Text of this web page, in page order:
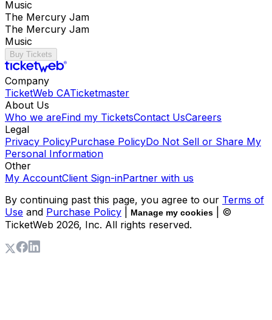
Music
The Mercury Jam
The Mercury Jam
Music
Buy Tickets
Company
TicketWeb CATicketmaster
About Us
Who we areFind my TicketsContact UsCareers
Legal
Privacy PolicyPurchase PolicyDo Not Sell or Share My
Personal Information
Other
My AccountClient Sign-inPartner with us
By continuing past this page, you agree to our Terms of
Use and Purchase Policy Manage my cookies
| ©
TicketWeb 2026, Inc. All rights reserved.